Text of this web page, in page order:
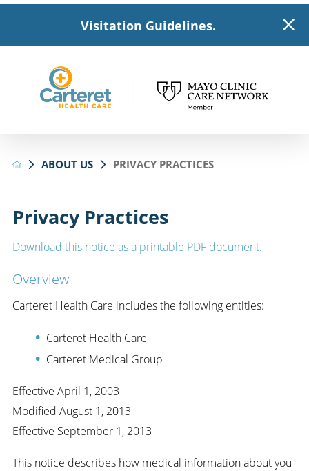
Visitation Guidelines.
ABOUT US PRIVACY PRACTICES
Privacy Practices
Download this notice as a printable PDF document.
Overview
Carteret Health Care includes the following entities:
Carteret Health Care
Carteret Medical Group
Effective April 1, 2003
Modified August 1, 2013
Effective September 1, 2013
This notice describes how medical information about you